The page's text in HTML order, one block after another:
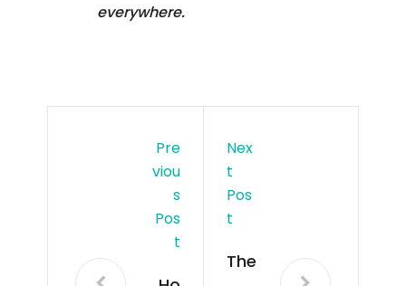
everywhere.
Pre
Viou
S
Pos
T
Nex
T
Pos
T
The